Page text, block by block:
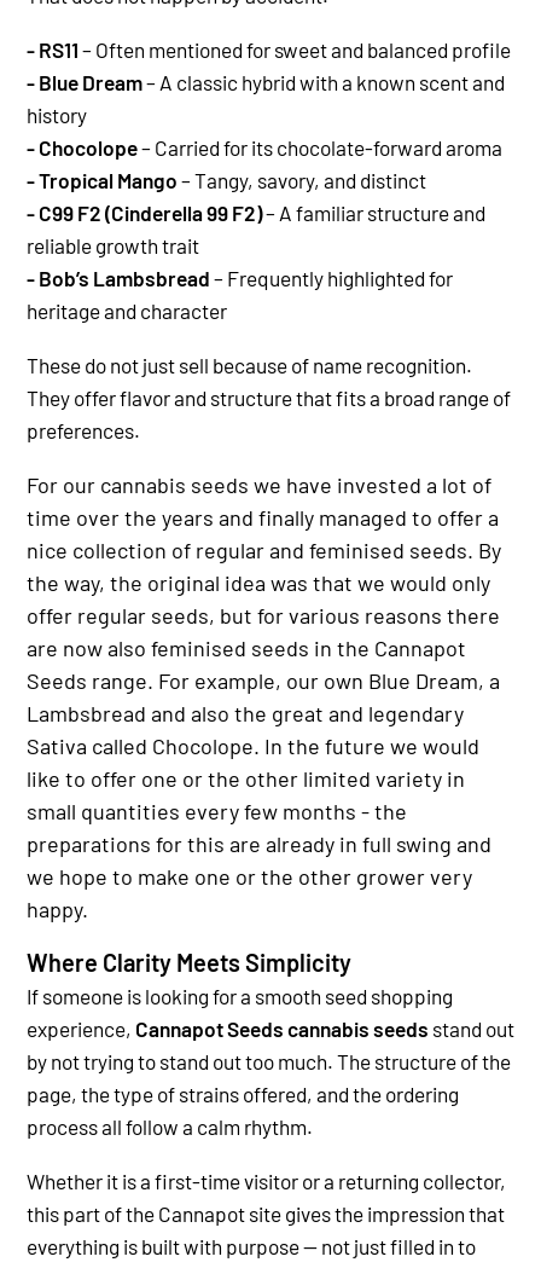
- RS11 – Often mentioned for sweet and balanced profile
- Blue Dream– A classic hybrid with a known scent and
history
- Chocolope– Carried for its chocolate-forward aroma
- Tropical Mango – Tangy, savory, and distinct
- C99 F2 (Cinderella 99 F2)– A familiar structure and
reliable growth trait
- Bob’s Lambsbread – Frequently highlighted for
heritage and character
These do not just sell because of name recognition.
They offer flavor and structure that fits a broad range of
preferences.
For our cannabis seeds we have invested a lot of
time over the years and finally managed to offer a
nice collection of regular and feminised seeds. By
the way, the original idea was that we would only
offer regular seeds, but for various reasons there
are now also feminised seeds in the Cannapot
Seeds range. For example, our own Blue Dream, a
Lambsbread and also the great and legendary
Sativa called Chocolope. In the future we would
like to offer one or the other limited variety in
small quantities every few months - the
preparations for this are already in full swing and
we hope to make one or the other grower very
happy.
Where Clarity Meets Simplicity
If someone is looking for a smooth seed shopping
experience, Cannapot Seeds cannabis seeds stand out
by not trying to stand out too much. The structure of the
page, the type of strains offered, and the ordering
process all follow a calm rhythm.
Whether it is a first-time visitor or a returning collector,
this part of the Cannapot site gives the impression that
everything is built with purpose — not just filled in to